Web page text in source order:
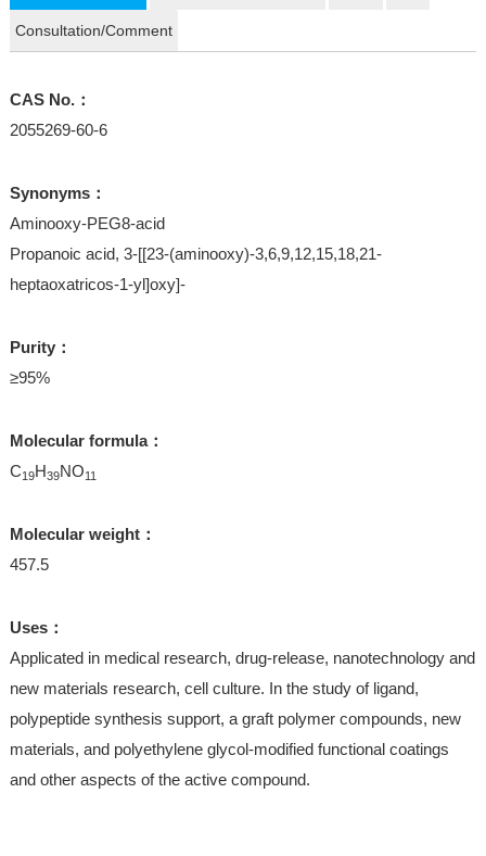
Consultation/Comment
CAS No.：
2055269-60-6
Synonyms：
Aminooxy-PEG8-acid
Propanoic acid, 3-[[23-(aminooxy)-3,6,9,12,15,18,21-
heptaoxatricos-1-yl]oxy]-
Purity：
≥95%
Molecular formula：
C19H39NO11
Molecular weight：
457.5
Uses：
Applicated in medical research, drug-release, nanotechnology and
new materials research, cell culture. In the study of ligand,
polypeptide synthesis support, a graft polymer compounds, new
materials, and polyethylene glycol-modified functional coatings
and other aspects of the active compound.